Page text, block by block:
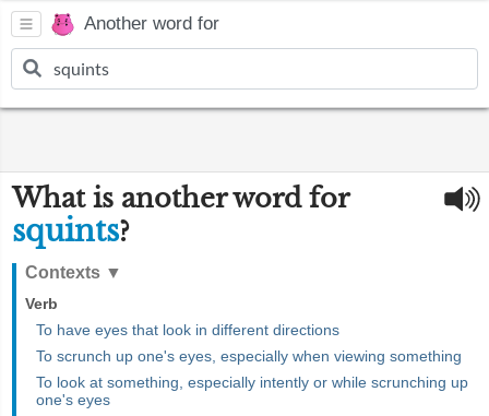
Another word for
What is another word for
squints?
Contexts ▼
Verb
To have eyes that look in different directions
To scrunch up one's eyes, especially when viewing something
To look at something, especially intently or while scrunching up
one's eyes